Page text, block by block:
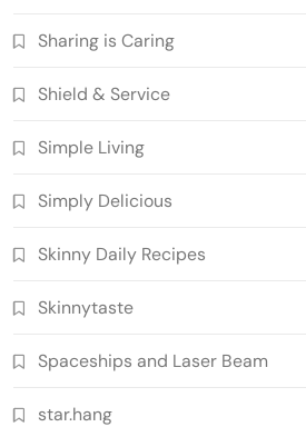
Sharing is Caring
Shield & Service
Simple Living
Simply Delicious
Skinny Daily Recipes
Skinnytaste
Spaceships and Laser Beam
star.hang